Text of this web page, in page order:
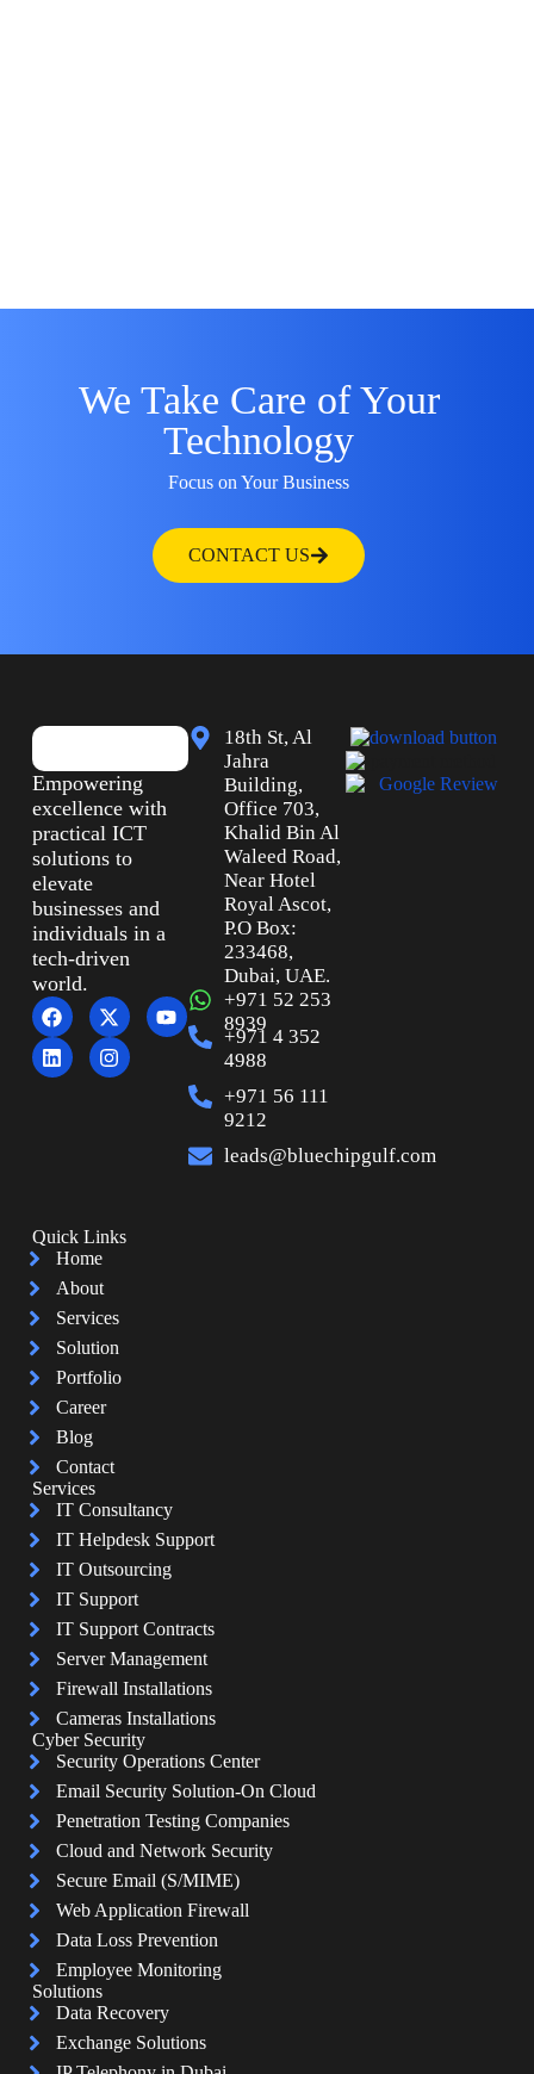
We Take Care of Your
Technology
Focus on Your Business
CONTACT US
Empowering
excellence with
practical ICT
solutions to
elevate
businesses and
individuals in a
tech-driven
world.
18th St, Al
Jahra
Building,
Office 703,
Khalid Bin Al
Waleed Road,
Near Hotel
Royal Ascot,
P.O Box:
233468,
Dubai, UAE.
+971 52 253
8939
+971 4 352
4988
+971 56 111
9212
leads@bluechipgulf.com
Quick Links
Home
About
Services
Solution
Portfolio
Career
Blog
Contact
Services
IT Consultancy
IT Helpdesk Support
IT Outsourcing
IT Support
IT Support Contracts
Server Management
Firewall Installations
Cameras Installations
Cyber Security
Security Operations Center
Email Security Solution-On Cloud
Penetration Testing Companies
Cloud and Network Security
Secure Email (S/MIME)
Web Application Firewall
Data Loss Prevention
Employee Monitoring
Solutions
Data Recovery
Exchange Solutions